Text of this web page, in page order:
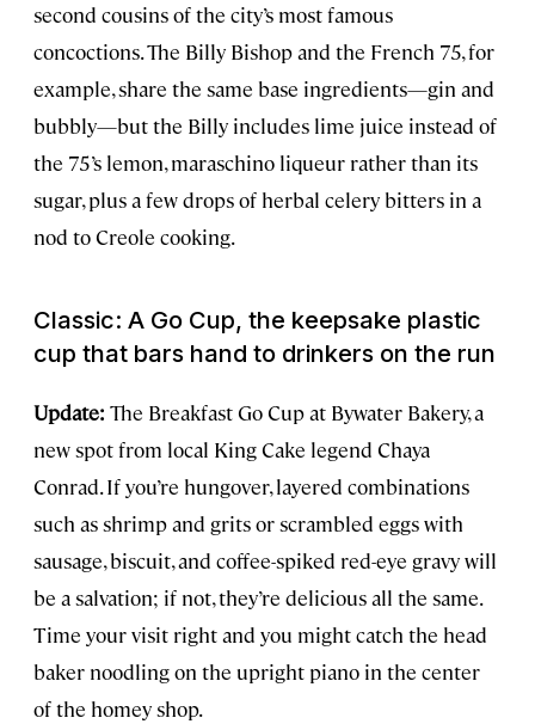
second cousins of the city’s most famous
concoctions. The Billy Bishop and the French 75, for
example, share the same base ingredients—gin and
bubbly—but the Billy includes lime juice instead of
the 75’s lemon, maraschino liqueur rather than its
sugar, plus a few drops of herbal celery bitters in a
nod to Creole cooking.
Classic: A Go Cup, the keepsake plastic
cup that bars hand to drinkers on the run
Update: The Breakfast Go Cup at Bywater Bakery, a
new spot from local King Cake legend Chaya
Conrad. If you’re hungover, layered combinations
such as shrimp and grits or scrambled eggs with
sausage, biscuit, and coffee-spiked red-eye gravy will
be a salvation; if not, they’re delicious all the same.
Time your visit right and you might catch the head
baker noodling on the upright piano in the center
of the homey shop.